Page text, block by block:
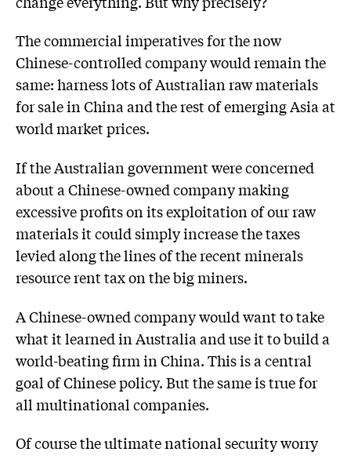
The commercial imperatives for the now
Chinese-controlled company would remain the
same: harness lots of Australian raw materials
for sale in China and the rest of emerging Asia at
world market prices.
If the Australian government were concerned
about a Chinese-owned company making
excessive profits on its exploitation of our raw
materials it could simply increase the taxes
levied along the lines of the recent minerals
resource rent tax on the big miners.
A Chinese-owned company would want to take
what it learned in Australia and use it to build a
world-beating firm in China. This is a central
goal of Chinese policy. But the same is true for
all multinational companies.
Of course the ultimate national security worry